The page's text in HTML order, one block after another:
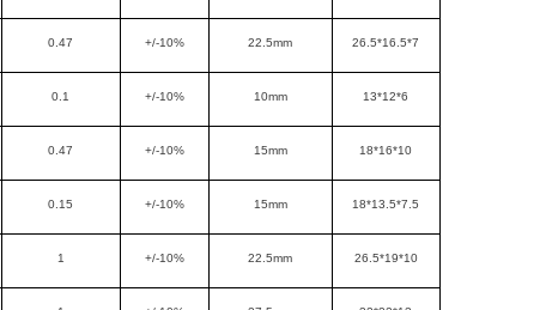
0.47 +/-10% 22.5mm 26.5*16.5*7
0.1 +/-10% 10mm 13*12*6
0.47 +/-10% 15mm 18*16*10
0.15 +/-10% 15mm 18*13.5*7.5
1 +/-10% 22.5mm 26.5*19*10